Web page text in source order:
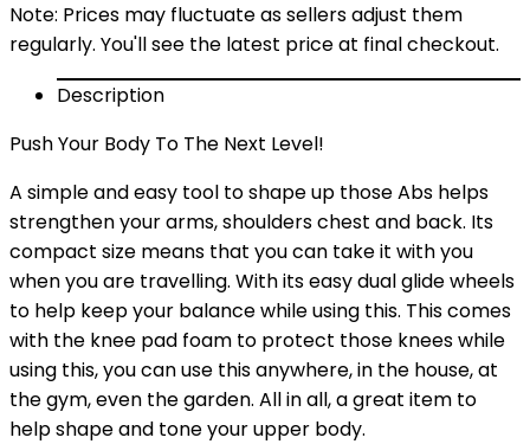
Note: Prices may fluctuate as sellers adjust them
regularly. You'll see the latest price at final checkout.
Description
Push Your Body To The Next Level!
A simple and easy tool to shape up those Abs helps
strengthen your arms, shoulders chest and back. Its
compact size means that you can take it with you
when you are travelling. With its easy dual glide wheels
to help keep your balance while using this. This comes
with the knee pad foam to protect those knees while
using this, you can use this anywhere, in the house, at
the gym, even the garden. All in all, a great item to
help shape and tone your upper body.